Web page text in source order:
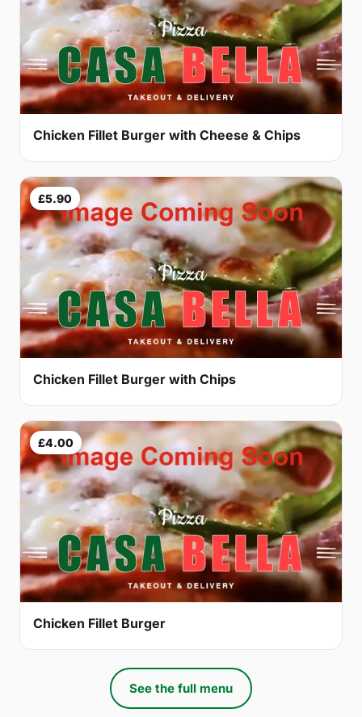
Chicken Fillet Burger with Cheese & Chips
£5.90
Chicken Fillet Burger with Chips
£4.00
Chicken Fillet Burger
See the full menu